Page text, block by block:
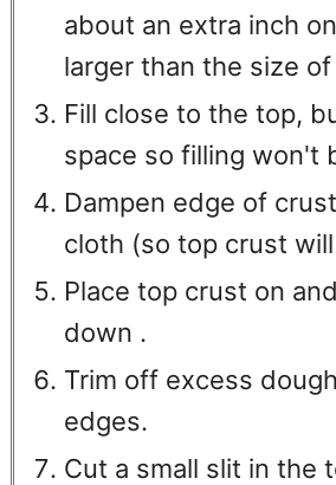
about an extra inch
larger than the size
Fill close to the top,
space so filling won't
Dampen edge of
cloth (so top crust
Place top crust on
down .
Trim off excess
edges.
Cut a small slit in the